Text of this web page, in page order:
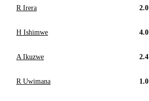
R Irera 2.0
H Ishimwe 4.0
A Ikuzwe 2.4
R Uwimana 1.0